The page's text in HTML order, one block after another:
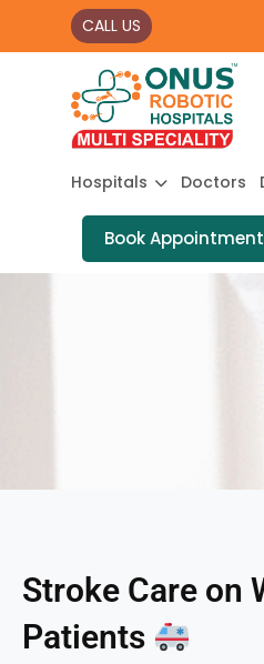
CALL US
Hospitals Doctors
Book Appointment
Stroke Care on
Patients